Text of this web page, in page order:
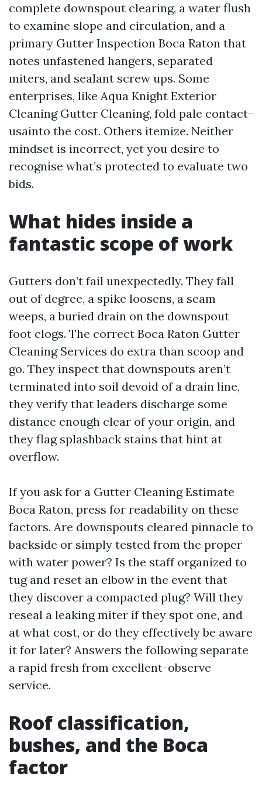
complete downspout clearing, a water flush
to examine slope and circulation, and a
primary Gutter Inspection Boca Raton that
notes unfastened hangers, separated
miters, and sealant screw ups. Some
enterprises, like Aqua Knight Exterior
Cleaning Gutter Cleaning, fold pale contact-
usainto the cost. Others itemize. Neither
mindset is incorrect, yet you desire to
recognise what’s protected to evaluate two
bids.
What hides inside a
fantastic scope of work
Gutters don’t fail unexpectedly. They fall
out of degree, a spike loosens, a seam
weeps, a buried drain on the downspout
foot clogs. The correct Boca Raton Gutter
Cleaning Services do extra than scoop and
go. They inspect that downspouts aren’t
terminated into soil devoid of a drain line,
they verify that leaders discharge some
distance enough clear of your origin, and
they flag splashback stains that hint at
overflow.
If you ask for a Gutter Cleaning Estimate
Boca Raton, press for readability on these
factors. Are downspouts cleared pinnacle to
backside or simply tested from the proper
with water power? Is the staff organized to
tug and reset an elbow in the event that
they discover a compacted plug? Will they
reseal a leaking miter if they spot one, and
at what cost, or do they effectively be aware
it for later? Answers the following separate
a rapid fresh from excellent-observe
service.
Roof classification,
bushes, and the Boca
factor